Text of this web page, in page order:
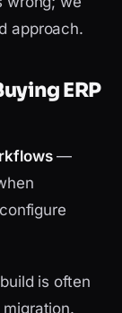
approach.
ERP
—
is often